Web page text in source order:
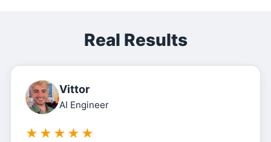
Real Results
Vittor
AI Engineer
★ ★ ★ ★ ★